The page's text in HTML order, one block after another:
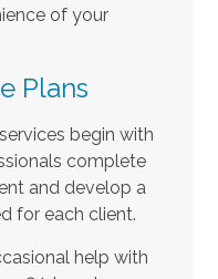
of your
Plans
begin with
complete
and develop a
for each client.
help with